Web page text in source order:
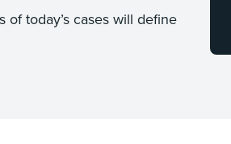
today’s cases will define